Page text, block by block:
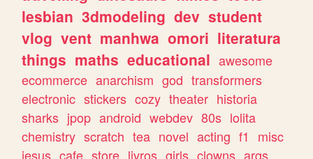
lesbian 3dmodeling dev student
vlog vent manhwa omori literatura
things maths educational awesome
ecommerce anarchism god transformers
electronic stickers cozy theater historia
sharks jpop android webdev 80s lolita
chemistry scratch tea novel acting f1
misc
jesus cafe store livros girls clowns args